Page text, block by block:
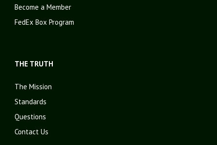
Become a Member
FedEx Box Program
THE TRUTH
The Mission
Standards
Questions
Contact Us